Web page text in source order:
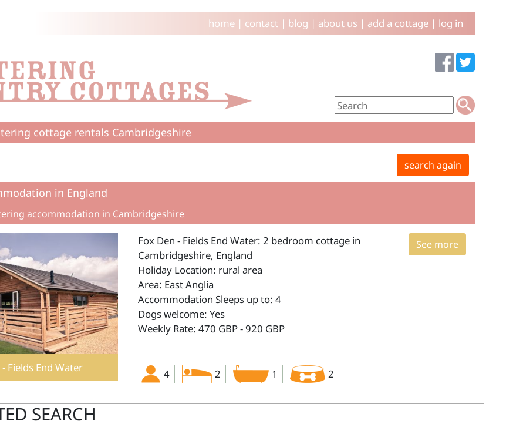
home| contact| blog | about us | add a cottage| log in
cottage rentals Cambridgeshire
search again
in England
accommodation in Cambridgeshire
Fields End Water 4 2 1 2
See more
Fox Den - Fields End Water: 2 bedroom cottage in
Cambridgeshire, England
Holiday Location: rural area
Area: East Anglia
Accommodation Sleeps up to: 4
Dogs welcome: Yes
Weekly Rate: 470 GBP - 920 GBP
SEARCH